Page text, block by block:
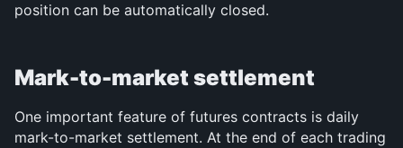
position can be automatically closed.
Mark-to-market settlement
One important feature of futures contracts is daily
mark-to-market settlement. At the end of each trading